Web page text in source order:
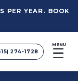
PER YEAR. BOOK
274-1728
MENU
☰